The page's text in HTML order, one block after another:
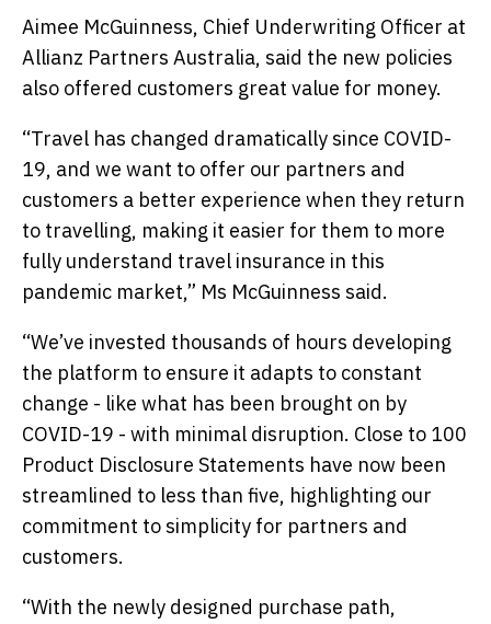
Aimee McGuinness, Chief Underwriting Officer at
Allianz Partners Australia, said the new policies
also offered customers great value for money.
“Travel has changed dramatically since COVID-
19, and we want to offer our partners and
customers a better experience when they return
to travelling, making it easier for them to more
fully understand travel insurance in this
pandemic market,” Ms McGuinness said.
“We’ve invested thousands of hours developing
the platform to ensure it adapts to constant
change - like what has been brought on by
COVID-19 - with minimal disruption. Close to 100
Product Disclosure Statements have now been
streamlined to less than five, highlighting our
commitment to simplicity for partners and
customers.
“With the newly designed purchase path,